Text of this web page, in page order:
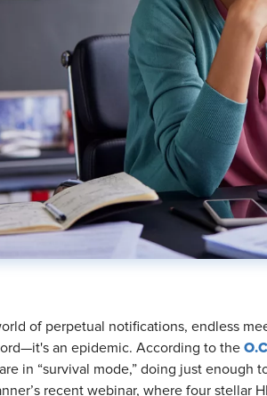
of perpetual notifications, endless
an epidemic. According to the
in “survival mode,” doing just enough
recent webinar, where four stellar